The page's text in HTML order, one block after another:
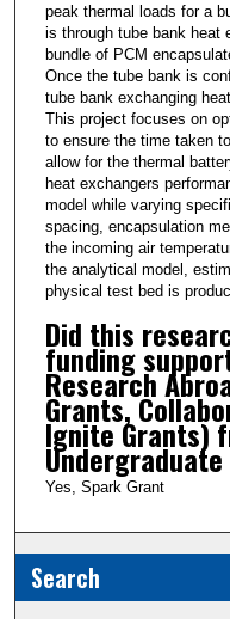
peak thermal loads for a
is through tube bank heat
bundle of PCM
Once the tube bank is
tube bank exchanging
This project focuses on
to ensure the time taken
allow for the thermal
heat exchangers
model while varying
spacing, encapsulation
the incoming air
the analytical model,
physical test bed is
Did this
funding
Research
Grants,
Ignite Grants)
Yes, Spark Grant
Search